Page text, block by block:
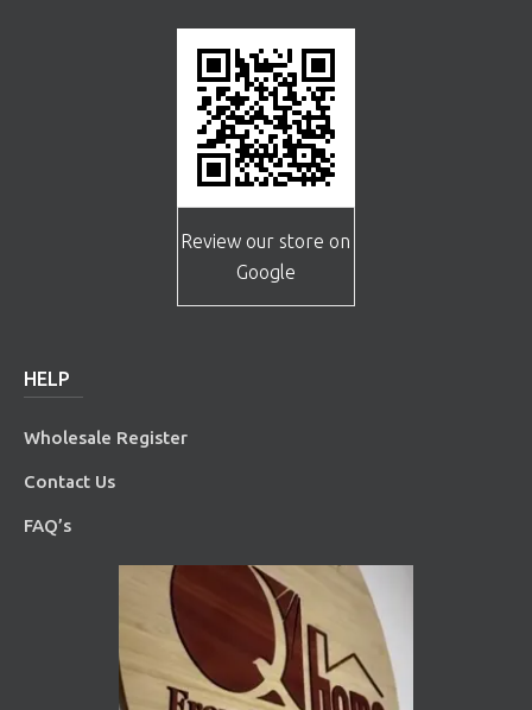
Review our store on
Google
HELP
Wholesale Register
Contact Us
FAQ’s